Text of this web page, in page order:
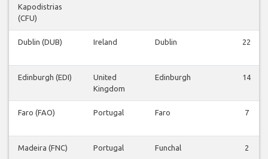
Kapodistrias
(CFU)
Dublin (DUB) Ireland Dublin 22
Edinburgh (EDI)
United
Kingdom
Edinburgh 14
Faro (FAO) Portugal Faro 7
Madeira (FNC) Portugal Funchal 2